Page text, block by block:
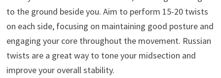
to the ground beside you. Aim to perform 15-20 twists
on each side, focusing on maintaining good posture and
engaging your core throughout the movement. Russian
twists are a great way to tone your midsection and
improve your overall stability.